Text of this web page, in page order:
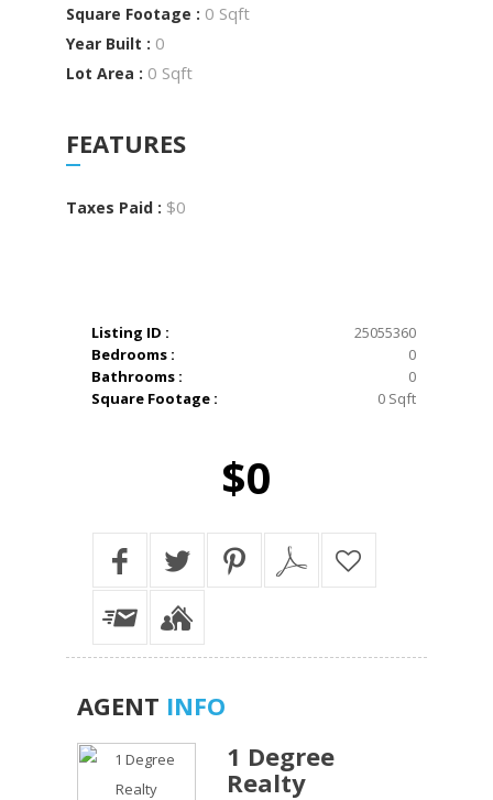
Square Footage : 0 Sqft
Year Built : 0
Lot Area : 0 Sqft
FEATURES
Taxes Paid : $0
Listing ID :
25055360
Bedrooms :
0
Bathrooms :
0
Square Footage :
0 Sqft
$0
AGENT INFO
1 Degree
Realty